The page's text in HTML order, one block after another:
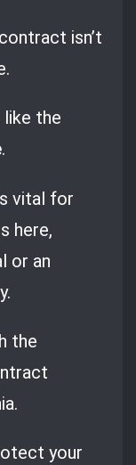
isn’t
like the
.
vital for
here,
or an
the
your